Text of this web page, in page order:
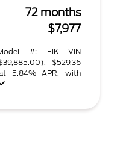
72 months
$7,977
#: F1K VIN
$529.36
5.84% APR, with